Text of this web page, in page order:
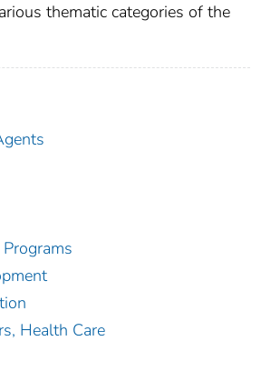
thematic categories of the
Health Care